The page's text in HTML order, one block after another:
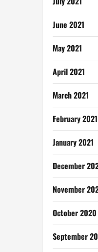
June 2021
May 2021
April 2021
March 2021
February 2021
January 2021
December
November
October 2020
September